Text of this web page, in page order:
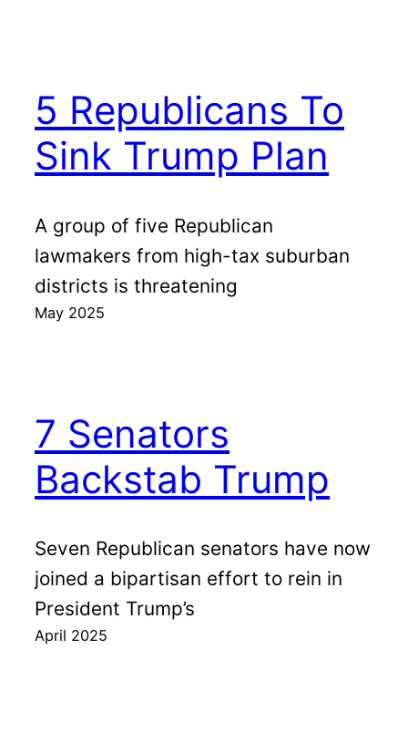
5 Republicans To
Sink Trump Plan
A group of five Republican
lawmakers from high-tax suburban
districts is threatening
May 2025
7 Senators
Backstab Trump
Seven Republican senators have now
joined a bipartisan effort to rein in
President Trump’s
April 2025